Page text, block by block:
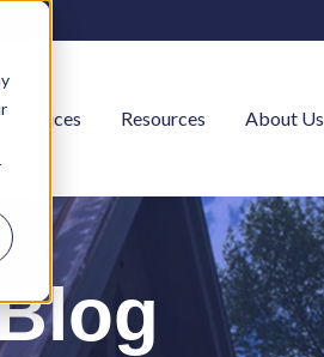
Services Resources About Us